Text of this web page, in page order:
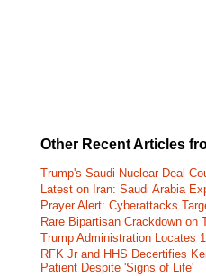
Other Recent Articles
Trump's Saudi Nuclear Deal
Latest on Iran: Saudi Arabia
Prayer Alert: Cyberattacks
Rare Bipartisan Crackdown on
Trump Administration Locates
RFK Jr and HHS Decertifies
Patient Despite 'Signs of Life'